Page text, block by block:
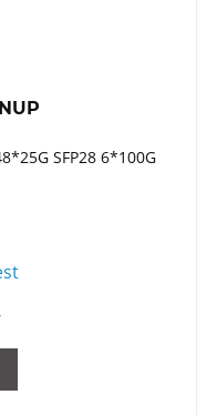
SFP28 6*100G